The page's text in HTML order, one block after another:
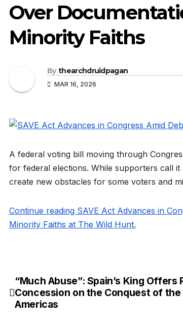
Over
Minority Faiths
By thearchdruidpagan
MAR 16, 2026
A federal voting bill moving through
for federal elections. While supporters call
create new obstacles for some voters and
Continue reading SAVE Act Advances in
Minority Faiths at The Wild Hunt.
Post
navigation
“Much Abuse”: Spain’s King Offers
Concession on the Conquest of the
Americas